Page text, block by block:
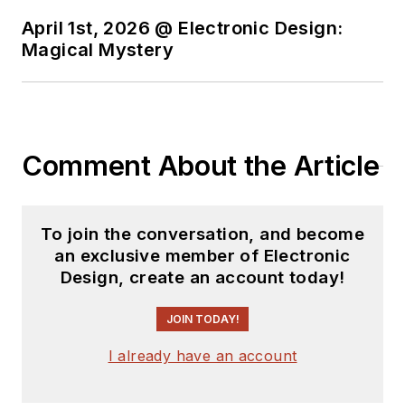
April 1st, 2026 @ Electronic Design:
Magical Mystery
Comment About the Article
To join the conversation, and become
an exclusive member of Electronic
Design, create an account today!
JOIN TODAY!
I already have an account